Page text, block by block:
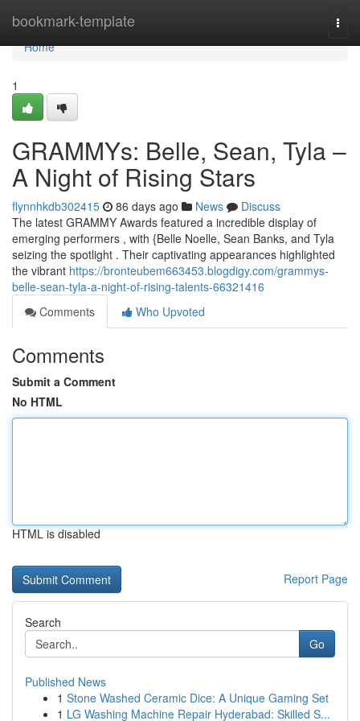
bookmark-template
Home
Home
1
GRAMMYs: Belle, Sean, Tyla –
A Night of Rising Stars
flynnhkdb302415 86 days ago News
Discuss
The latest GRAMMY Awards featured a incredible display of
emerging performers , with {Belle Noelle, Sean Banks, and Tyla
seizing the spotlight . Their captivating appearances highlighted
the vibrant https://bronteubem663453.blogdigy.com/grammys-
belle-sean-tyla-a-night-of-rising-talents-66321416
Comments
Who Upvoted
Comments
Submit a Comment
No HTML
HTML is disabled
Report Page
Search
Go
Published News
1 Stone Washed Ceramic Dice: A Unique Gaming Set
1 LG Washing Machine Repair Hyderabad: Skilled S...